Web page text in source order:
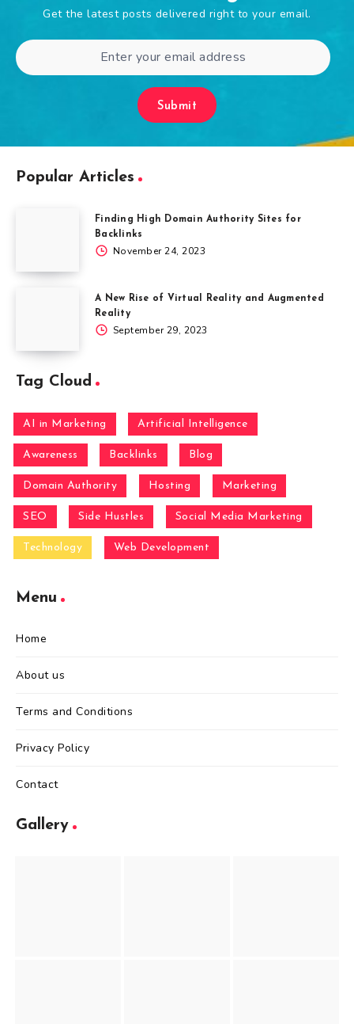
Get the latest posts delivered right to your email.
Submit
Popular Articles
Finding High Domain Authority Sites for
Backlinks
November 24, 2023
A New Rise of Virtual Reality and Augmented
Reality
September 29, 2023
Tag Cloud
AI in Marketing Artificial Intelligence
Awareness Backlinks Blog
Domain Authority Hosting Marketing
SEO Side Hustles Social Media Marketing
Technology Web Development
Menu
Home
About us
Terms and Conditions
Privacy Policy
Contact
Gallery